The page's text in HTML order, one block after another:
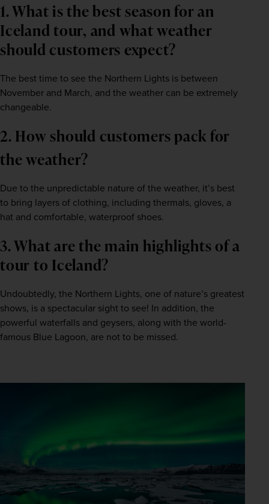
1. What is the best season for an
Iceland tour, and what weather
should customers expect?
The best time to see the Northern Lights is between
November and March, and the weather can be extremely
changeable.
2. How should customers pack for
the weather?
Due to the unpredictable nature of the weather, it’s best
to bring layers of clothing, including thermals, gloves, a
hat and comfortable, waterproof shoes.
3. What are the main highlights of a
tour to Iceland?
Undoubtedly, the Northern Lights, one of nature’s greatest
shows, is a spectacular sight to see! In addition, the
powerful waterfalls and geysers, along with the world-
famous Blue Lagoon, are not to be missed.